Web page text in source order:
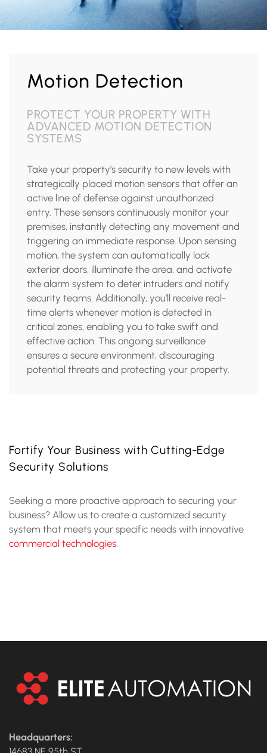
Motion Detection
PROTECT YOUR PROPERTY WITH
ADVANCED MOTION DETECTION
SYSTEMS
Take your property’s security to new levels with
strategically placed motion sensors that offer an
active line of defense against unauthorized
entry. These sensors continuously monitor your
premises, instantly detecting any movement and
triggering an immediate response. Upon sensing
motion, the system can automatically lock
exterior doors, illuminate the area, and activate
the alarm system to deter intruders and notify
security teams. Additionally, you’ll receive real-
time alerts whenever motion is detected in
critical zones, enabling you to take swift and
effective action. This ongoing surveillance
ensures a secure environment, discouraging
potential threats and protecting your property.
Fortify Your Business with Cutting-Edge
Security Solutions
Seeking a more proactive approach to securing your
business? Allow us to create a customized security
system that meets your specific needs with innovative
commercial technologies.
Headquarters: